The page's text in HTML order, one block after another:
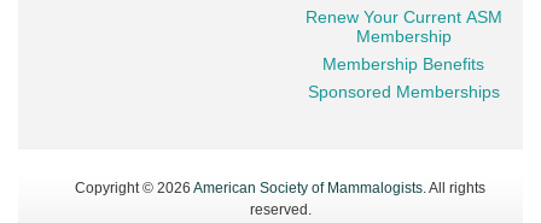
Renew Your Current ASM
Membership
Membership Benefits
Sponsored Memberships
Copyright © 2026 American Society of Mammalogists . All rights
reserved.